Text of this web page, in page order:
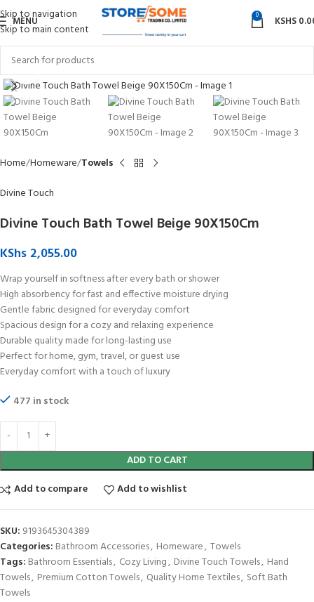
Skip to navigation
Skip to main content
MENU 0 KSHS
Click to enlarge
Home Homeware Towels
Divine Touch
Divine Touch Bath Towel Beige 90X150Cm
KShs 2,055.00
Wrap yourself in softness after every bath or shower
High absorbency for fast and effective moisture drying
Gentle fabric designed for everyday comfort
Spacious design for a cozy and relaxing experience
Durable quality made for long-lasting use
Perfect for home, gym, travel, or guest use
Everyday comfort with a touch of luxury
477 in stock
ADD TO CART
Add to compare
Add to wishlist
SKU: 9193645304389
Categories: Bathroom Accessories, Homeware, Towels
Tags: Bathroom Essentials, Cozy Living, Divine Touch Towels, Hand
Towels, Premium Cotton Towels, Quality Home Textiles, Soft Bath
Towels